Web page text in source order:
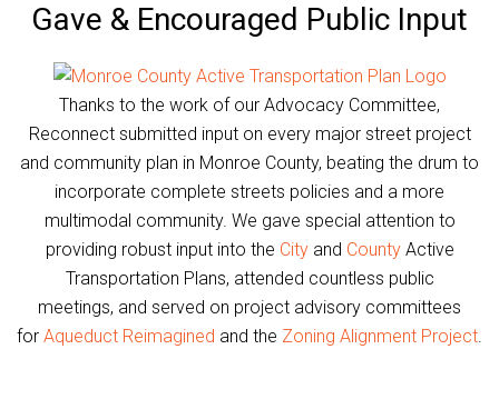
Gave & Encouraged Public Input
Thanks to the work of our Advocacy Committee,
Reconnect submitted input on every major street project
and community plan in Monroe County, beating the drum to
incorporate complete streets policies and a more
multimodal community. We gave special attention to
providing robust input into the Cityand CountyActive
Transportation Plans, attended countless public
meetings, and served on project advisory committees
for Aqueduct Reimagined and the Zoning Alignment Project.